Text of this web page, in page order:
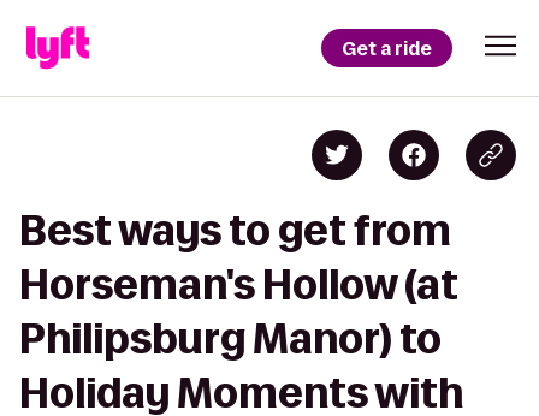
Get a ride
Best ways to get from
Horseman's Hollow (at
Philipsburg Manor) to
Holiday Moments with